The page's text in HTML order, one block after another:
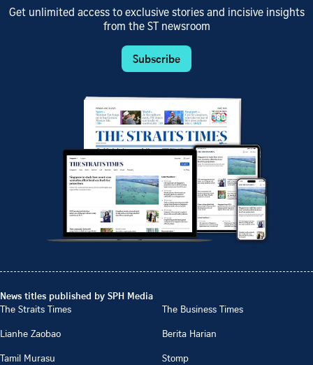
Get unlimited access to exclusive stories and incisive insights
from the ST newsroom
Subscribe
News titles published by SPH Media
The Straits Times
The Business Times
Lianhe Zaobao
Berita Harian
Tamil Murasu
Stomp